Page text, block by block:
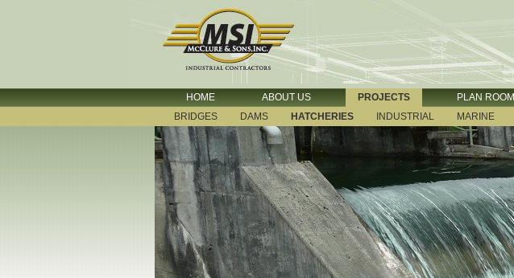
HOME ABOUT US PROJECTS PLAN ROOM
BRIDGES
DAMS HATCHERIES INDUSTRIAL MARINE